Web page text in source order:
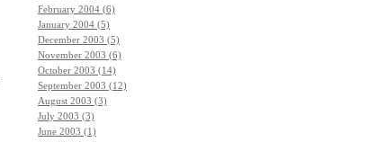
February 2004 (6)
January 2004 (5)
December 2003 (5)
November 2003 (6)
October 2003 (14)
September 2003 (12)
August 2003 (3)
July 2003 (3)
June 2003 (1)